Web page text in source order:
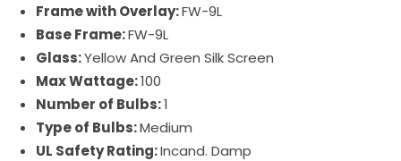
Frame with Overlay:FW-9L
Base Frame:FW-9L
Glass:Yellow And Green Silk Screen
Max Wattage:100
Number of Bulbs:1
Type of Bulbs:Medium
UL Safety Rating:Incand. Damp